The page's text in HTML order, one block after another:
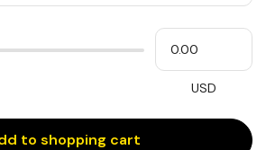
My
cash
USD
to shopping cart